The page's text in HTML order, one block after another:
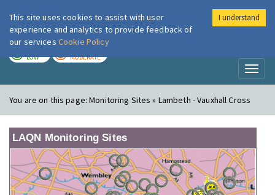
London Air
LOW MODERATE
You are on this page:Monitoring Sites » Lambeth - Vauxhall Cross
LAQN Monitoring Sites
This site uses cookies to assist with user
experience and analytics to provide feedback of
our services Cookie Policy
I understand